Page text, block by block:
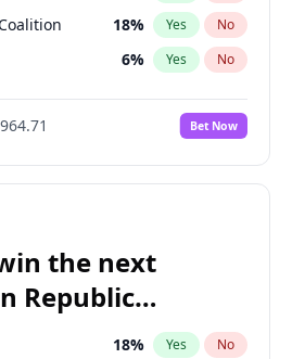
18% Yes No
6% Yes No
Bet Now
the next
Republic
Deputies
18% Yes No